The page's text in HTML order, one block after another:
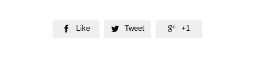
 Like  Tweet  +1